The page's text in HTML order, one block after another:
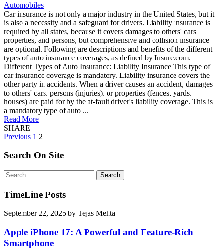
Automobiles
Car insurance is not only a major industry in the United States, but it
is also a necessity and a safeguard for drivers. Liability insurance is
required by all states, because it covers damages to others' cars,
properties, and persons, but comprehensive and collision insurance
are optional. Following are descriptions and benefits of the different
types of auto insurance coverages, as defined by Insure.com.
Different Types of Auto Insurance: Liability Insurance This type of
car insurance coverage is mandatory. Liability insurance covers the
other party in accidents. When a driver causes an accident, damages
to others' cars, persons (injuries), or properties (fences, yards,
houses) are paid for by the at-fault driver's liability coverage. This is
a mandatory type of auto ...
Read More
SHARE
Posts
pagination
Previous 1 2
Search On Site
Search
for:
TimeLine Posts
September 22, 2025 by Tejas Mehta
Apple iPhone 17: A Powerful and Feature-Rich
Smartphone